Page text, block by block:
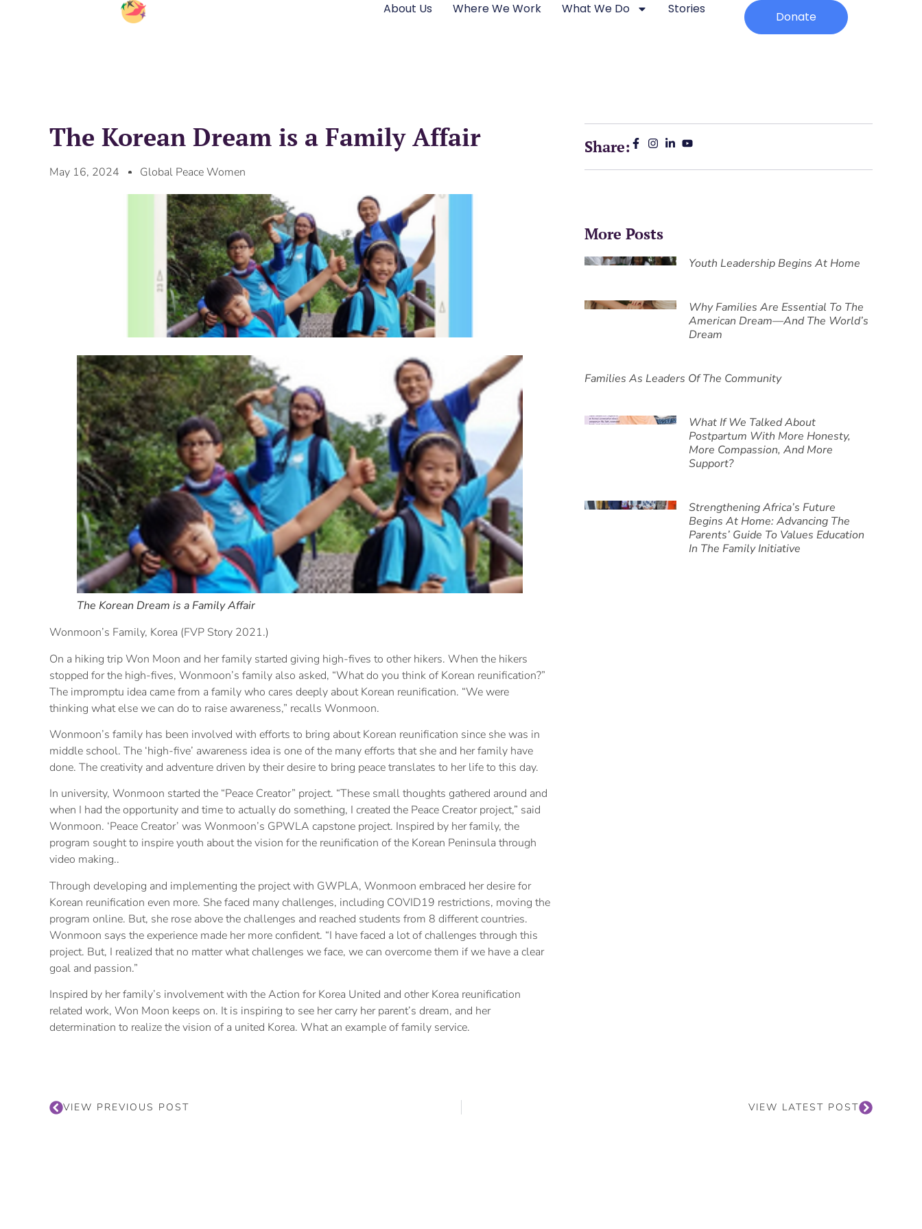
About Us Where We Work What We Do Stories
Donate
The Korean Dream is a Family Affair
May 16, 2024 Global Peace Women
The Korean Dream is a Family Affair
Wonmoon’s Family, Korea (FVP Story 2021.)
On a hiking trip Won Moon and her family started giving high-fives to other hikers. When the hikers
stopped for the high-fives, Wonmoon’s family also asked, “What do you think of Korean reunification?”
The impromptu idea came from a family who cares deeply about Korean reunification. “We were
thinking what else we can do to raise awareness,” recalls Wonmoon.
Wonmoon’s family has been involved with efforts to bring about Korean reunification since she was in
middle school. The ‘high-five’ awareness idea is one of the many efforts that she and her family have
done. The creativity and adventure driven by their desire to bring peace translates to her life to this day.
In university, Wonmoon started the “Peace Creator” project. “These small thoughts gathered around and
when I had the opportunity and time to actually do something, I created the Peace Creator project,” said
Wonmoon. ‘Peace Creator’ was Wonmoon’s GPWLA capstone project. Inspired by her family, the
program sought to inspire youth about the vision for the reunification of the Korean Peninsula through
video making..
Through developing and implementing the project with GWPLA, Wonmoon embraced her desire for
Korean reunification even more. She faced many challenges, including COVID19 restrictions, moving the
program online. But, she rose above the challenges and reached students from 8 different countries.
Wonmoon says the experience made her more confident. “I have faced a lot of challenges through this
project. But, I realized that no matter what challenges we face, we can overcome them if we have a clear
goal and passion.”
Inspired by her family’s involvement with the Action for Korea United and other Korea reunification
related work, Won Moon keeps on. It is inspiring to see her carry her parent’s dream, and her
determination to realize the vision of a united Korea. What an example of family service.
Share:
More Posts
Youth Leadership Begins At Home
Why Families Are Essential To The
American Dream—And The World’s
Dream
Families As Leaders Of The Community
What If We Talked About
Postpartum With More Honesty,
More Compassion, And More
Support?
Strengthening Africa’s Future
Begins At Home: Advancing The
Parents’ Guide To Values Education
In The Family Initiative
VIEW PREVIOUS POST VIEW LATEST POST